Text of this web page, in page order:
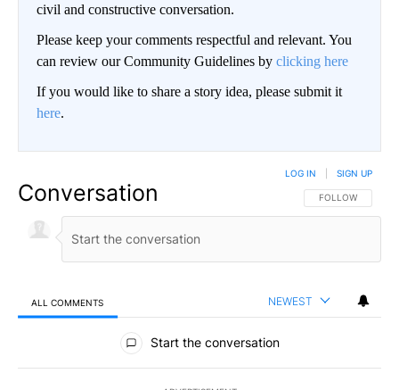
civil and constructive conversation.
Please keep your comments respectful and relevant. You
can review our Community Guidelines by clicking here
If you would like to share a story idea, please submit it
here.
Conversation FOLLOW THIS
FOLLOW
LOG IN SIGN UP
ALL COMMENTS NEWEST
All Comments
Start the conversation